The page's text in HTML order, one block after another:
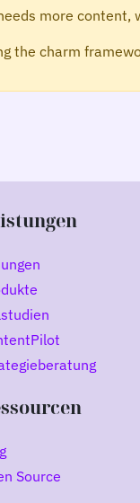
more content,
the charm
Source